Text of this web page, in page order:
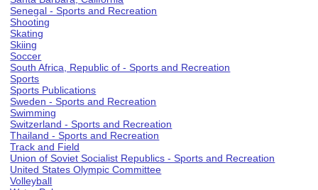
Senegal - Sports and Recreation
Shooting
Skating
Skiing
Soccer
South Africa, Republic of - Sports and Recreation
Sports
Sports Publications
Sweden - Sports and Recreation
Swimming
Switzerland - Sports and Recreation
Thailand - Sports and Recreation
Track and Field
Union of Soviet Socialist Republics - Sports and Recreation
United States Olympic Committee
Volleyball